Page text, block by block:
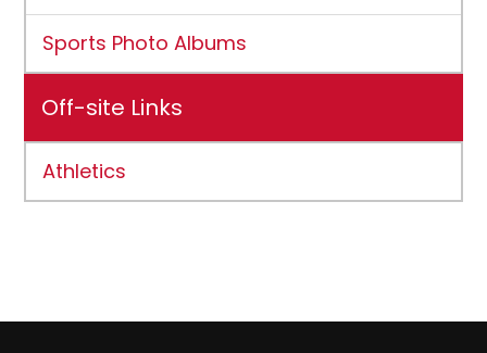
Sports Photo Albums
Off-site Links
Athletics